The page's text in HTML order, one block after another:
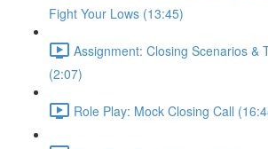
Fight Your Lows (13:45)
Assignment: Closing Scenarios &
(2:07)
Role Play: Mock Closing Call